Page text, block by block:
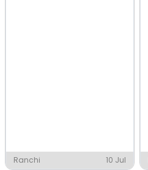
Ranchi 10 Jul